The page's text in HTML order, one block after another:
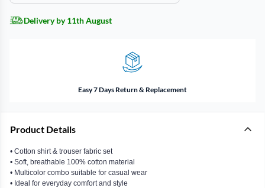
Delivery by 11th August
Easy 7 Days Return & Replacement
Product Details
• Cotton shirt & trouser fabric set
• Soft, breathable 100% cotton material
• Multicolor combo suitable for casual wear
• Ideal for everyday comfort and style